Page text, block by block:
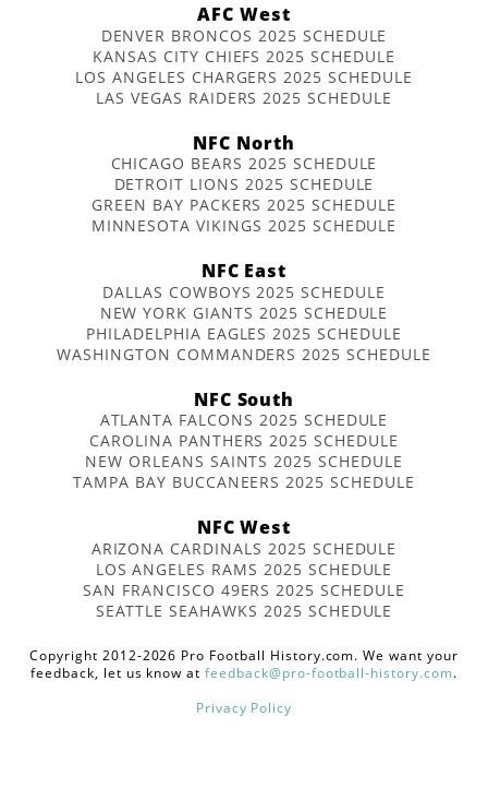
AFC West
DENVER BRONCOS 2025 SCHEDULE
KANSAS CITY CHIEFS 2025 SCHEDULE
LOS ANGELES CHARGERS 2025 SCHEDULE
LAS VEGAS RAIDERS 2025 SCHEDULE
NFC North
CHICAGO BEARS 2025 SCHEDULE
DETROIT LIONS 2025 SCHEDULE
GREEN BAY PACKERS 2025 SCHEDULE
MINNESOTA VIKINGS 2025 SCHEDULE
NFC East
DALLAS COWBOYS 2025 SCHEDULE
NEW YORK GIANTS 2025 SCHEDULE
PHILADELPHIA EAGLES 2025 SCHEDULE
WASHINGTON COMMANDERS 2025 SCHEDULE
NFC South
ATLANTA FALCONS 2025 SCHEDULE
CAROLINA PANTHERS 2025 SCHEDULE
NEW ORLEANS SAINTS 2025 SCHEDULE
TAMPA BAY BUCCANEERS 2025 SCHEDULE
NFC West
ARIZONA CARDINALS 2025 SCHEDULE
LOS ANGELES RAMS 2025 SCHEDULE
SAN FRANCISCO 49ERS 2025 SCHEDULE
SEATTLE SEAHAWKS 2025 SCHEDULE
Copyright 2012-2026 Pro Football History.com. We want your
feedback, let us know atfeedback@pro-football-history.com.
Privacy Policy